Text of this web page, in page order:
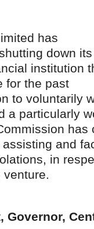
has
down its
institution
for the past
to voluntarily
a particularly
has
and
in
venture.
Governor,